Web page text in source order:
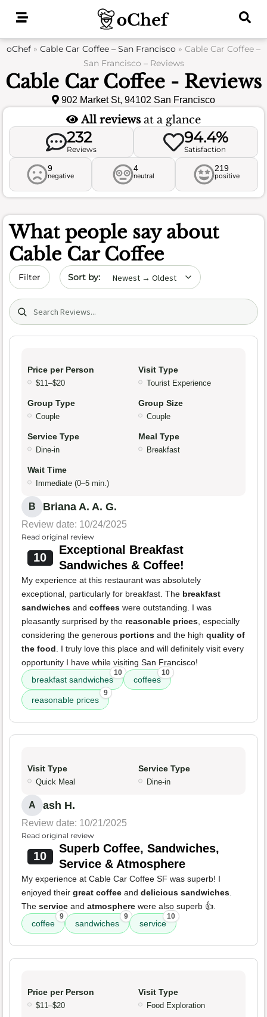
oChef » Cable Car Coffee – San Francisco » Cable Car Coffee –
San Francisco – Reviews
Cable Car Coffee - Reviews
902 Market St, 94102 San Francisco
All reviews at a glance
232
Reviews
94.4%
Satisfaction
9
negative
4
neutral
219
positive
What people say about
Cable Car Coffee
Filter Sort by date
Search (title/text)
Price per Person
$11–$20
Visit Type
Tourist Experience
Group Type
Couple
Group Size
Couple
Service Type
Dine-in
Meal Type
Breakfast
Wait Time
Immediate (0–5 min.)
B Briana A. A. G.
Review date: 10/24/2025
Read original review
10
Exceptional Breakfast
Sandwiches & Coffee!
My experience at this restaurant was absolutely
exceptional, particularly for breakfast. The breakfast
sandwiches and coffees were outstanding. I was
pleasantly surprised by the reasonable prices, especially
considering the generous portions and the high quality of
the food. I truly love this place and will definitely visit every
opportunity I have while visiting San Francisco!
breakfast sandwiches
10
coffees
10
reasonable prices
9
Visit Type
Quick Meal
Service Type
Dine-in
A ash H.
Review date: 10/21/2025
Read original review
10
Superb Coffee, Sandwiches,
Service & Atmosphere
My experience at Cable Car Coffee SF was superb! I
enjoyed their great coffee and delicious sandwiches.
The service and atmosphere were also superb 👍.
coffee
9
sandwiches
9
service
10
Price per Person
$11–$20
Visit Type
Food Exploration